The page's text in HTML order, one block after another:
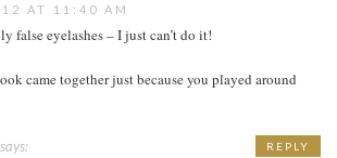
AT 11:40 AM
false eyelashes – I just can’t do it!
came together just because you played around
says: REPLY